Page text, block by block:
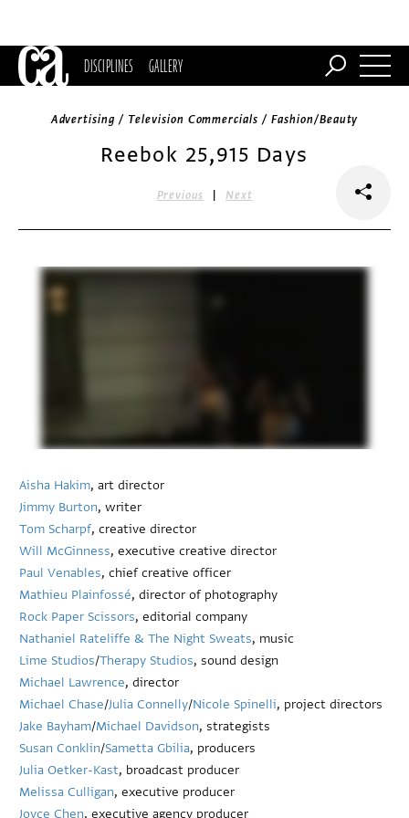
DISCIPLINES GALLERY
Advertising / Television Commercials / Fashion/Beauty
Reebok 25,915 Days
Previous |Next
Aisha Hakim, art director
Jimmy Burton, writer
Tom Scharpf, creative director
Will McGinness, executive creative director
Paul Venables, chief creative officer
Mathieu Plainfossé, director of photography
Rock Paper Scissors, editorial company
Nathaniel Rateliffe & The Night Sweats, music
Lime Studios/Therapy Studios, sound design
Michael Lawrence, director
Michael Chase/Julia Connelly/Nicole Spinelli, project directors
Jake Bayham/Michael Davidson, strategists
Susan Conklin/Sametta Gbilia, producers
Julia Oetker-Kast, broadcast producer
Melissa Culligan, executive producer
Joyce Chen, executive agency producer